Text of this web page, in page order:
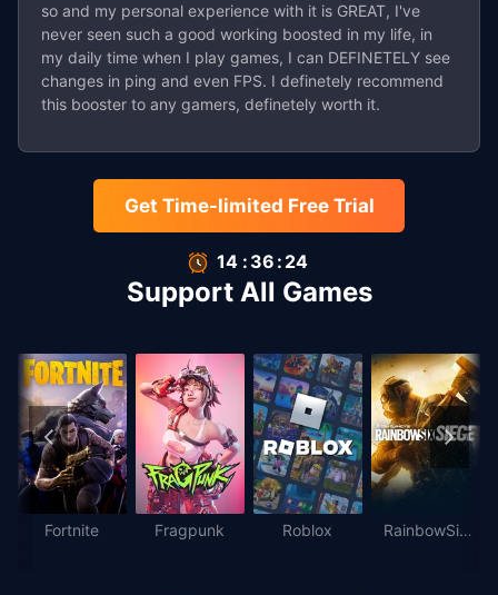
so and my personal experience with it is GREAT, I've
never seen such a good working boosted in my life, in
my daily time when I play games, I can DEFINETELY see
changes in ping and even FPS. I definetely recommend
this booster to any gamers, definetely worth it.
Get Time-limited Free Trial
14 : 35 : 66
Support All Games
Fortnite Fragpunk Roblox
RainbowSix